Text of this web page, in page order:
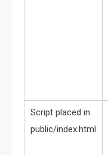
Script placed in
public/index.html